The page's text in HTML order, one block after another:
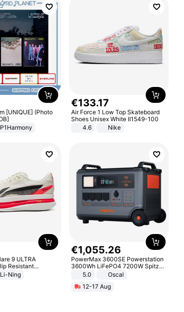
[UNIQUE] (Photo
P1Harmony
€133.17
Air Force 1 Low Top Skateboard
Shoes Unisex White II1549-100
4.6
Nike
9 ULTRA
Resistant
Breathable
Low Top
Li-Ning
€1,055.26
PowerMax 3600SE Powerstation
3600Wh LiFePO4 7200W Spitze
Smart5.0
Oscal
12-17 Aug